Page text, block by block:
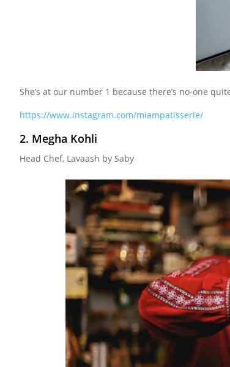
She’s at our number 1 because there’s no-one
https://www.instagram.com/miampatisserie/
2. Megha Kohli
Head Chef, Lavaash by Saby